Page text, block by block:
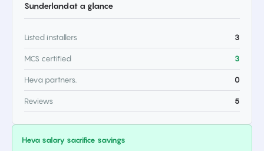
Sunderlandat a glance
Listed installers 3
MCS certified 3
Heva partners. 0
Reviews 5
Heva salary sacrifice savings